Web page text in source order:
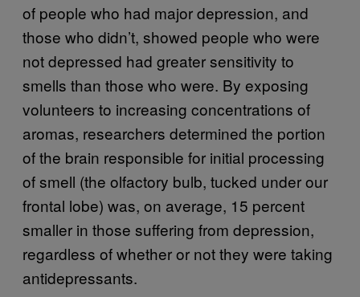
of people who had major depression, and
those who didn’t, showed people who were
not depressed had greater sensitivity to
smells than those who were. By exposing
volunteers to increasing concentrations of
aromas, researchers determined the portion
of the brain responsible for initial processing
of smell (the olfactory bulb, tucked under our
frontal lobe) was, on average, 15 percent
smaller in those suffering from depression,
regardless of whether or not they were taking
antidepressants.